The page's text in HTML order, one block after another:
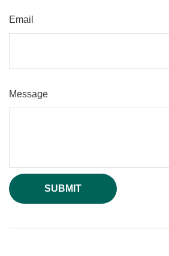
Email
Message